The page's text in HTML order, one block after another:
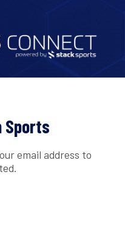
Sports
email address to